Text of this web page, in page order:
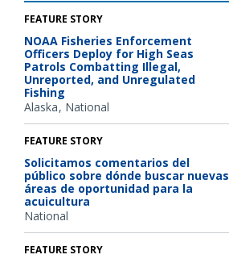
FEATURE STORY
NOAA Fisheries Enforcement
Officers Deploy for High Seas
Patrols Combatting Illegal,
Unreported, and Unregulated
Fishing
Alaska National
FEATURE STORY
Solicitamos comentarios del
público sobre dónde buscar nuevas
áreas de oportunidad para la
acuicultura
National
FEATURE STORY